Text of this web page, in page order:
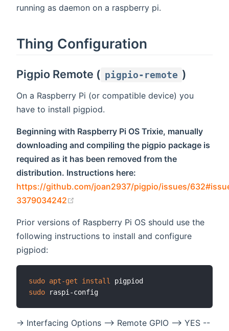
running as daemon on a raspberry pi.
Thing Configuration
Pigpio Remote ( pigpio-remote )
On a Raspberry Pi (or compatible device) you
have to install pigpiod.
Beginning with Raspberry Pi OS Trixie, manually
downloading and compiling the pigpio package is
required as it has been removed from the
distribution. Instructions here:
https://github.com/joan2937/pigpio/issues/
3379034242
Prior versions of Raspberry Pi OS should use the
following instructions to install and configure
pigpiod:
sudo apt-get install
sudo
-> Interfacing Options --> Remote GPIO --> YES --